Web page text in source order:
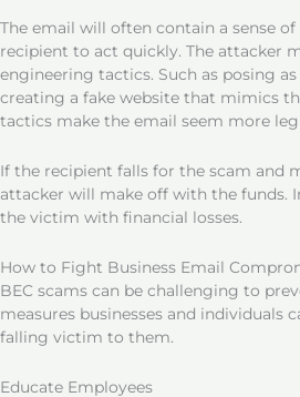
The email will often contain a sense
recipient to act quickly. The attacker
engineering tactics. Such as posing
creating a fake website that mimics
tactics make the email seem more
If the recipient falls for the scam and
attacker will make off with the funds.
the victim with financial losses.
How to Fight Business Email
BEC scams can be challenging to
measures businesses and individuals
falling victim to them.
Educate Employees